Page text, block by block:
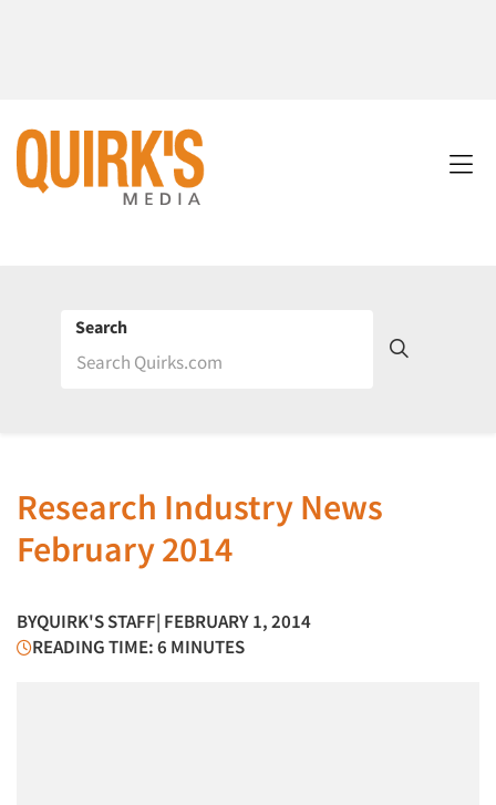
Search
Research Industry News
February 2014
BYQUIRK'S STAFF| FEBRUARY 1, 2014
READING TIME: 6 MINUTES